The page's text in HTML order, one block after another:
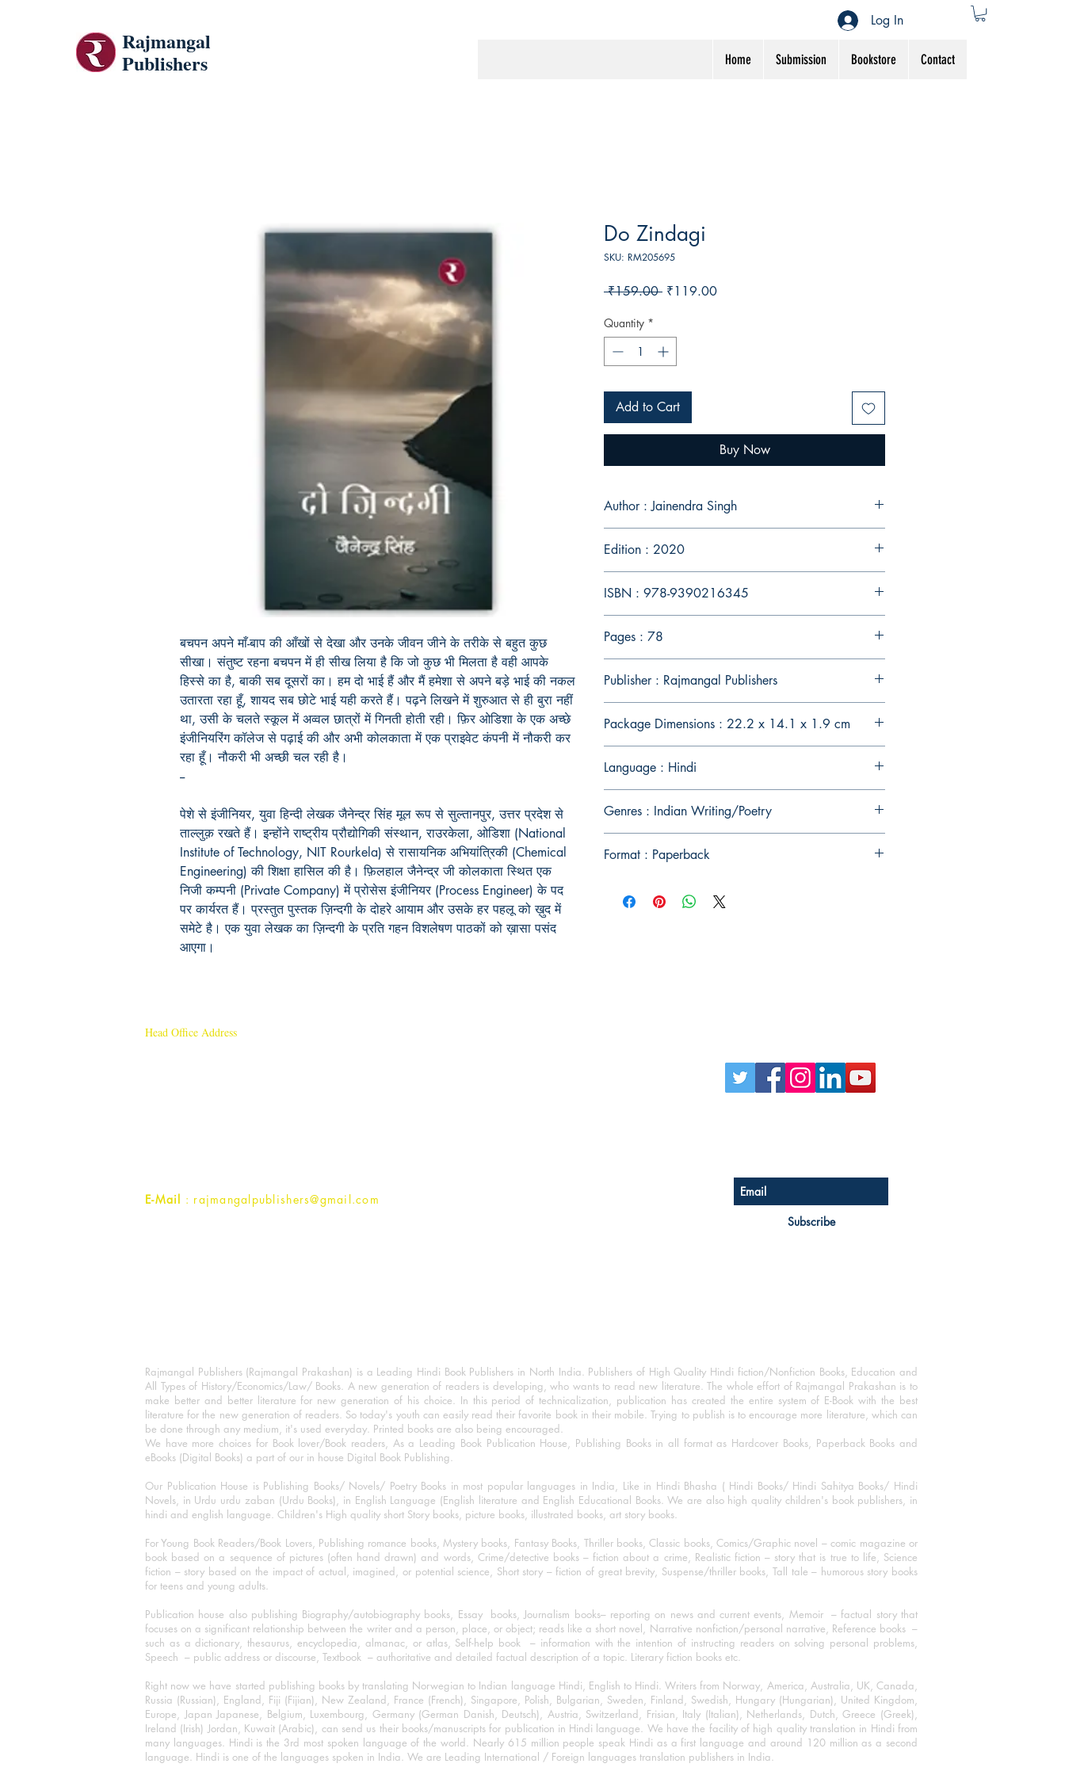
Rajmangal
Publishers
Home Submission Bookstore Contact
Log In
बचपन अपने माँ-बाप की आँखों से देखा और उनके जीवन जीने के तरीके से बहुत कुछ
सीखा। संतुष्ट रहना बचपन में ही सीख लिया है कि जो कुछ भी मिलता है वही आपके
हिस्से का है,बाकी सब दूसरों का। हम दो भाई हैं और मैं हमेशा से अपने बड़े भाई की नकल
उतारता रहा हूँ,शायद सब छोटे भाई यही करते हैं। पढ़ने लिखने में शुरुआत से ही बुरा नहीं
था,उसी के चलते स्कूल में अव्वल छात्रों में गिनती होती रही। फ़िर ओडिशा के एक अच्छे
इंजीनियरिंग कॉलेज से पढ़ाई की और अभी कोलकाता में एक प्राइवेट कंपनी में नौकरी कर
रहा हूँ। नौकरी भी अच्छी चल रही है।
--
पेशे से इंजीनियर, युवा हिन्दी लेखक जैनेन्द्र सिंह मूल रूप से सुल्तानपुर, उत्तर प्रदेश से
ताल्लुक़ रखते हैं। इन्होंने राष्ट्रीय प्रौद्योगिकी संस्थान, राउरकेला, ओडिशा (National
Institute of Technology, NIT Rourkela) से रासायनिक अभियांत्रिकी (Chemical
Engineering) की शिक्षा हासिल की है। फ़िलहाल जैनेन्द्र जी कोलकाता स्थित एक
निजी कम्पनी (Private Company) में प्रोसेस इंजीनियर (Process Engineer) के पद
पर कार्यरत हैं। प्रस्तुत पुस्तक ज़िन्दगी के दोहरे आयाम और उसके हर पहलू को ख़ुद में
समेटे है। एक युवा लेखक का ज़िन्दगी के प्रति गहन विशलेषण पाठकों को ख़ासा पसंद
आएगा।
Do Zindagi
SKU: RM205695
₹159.00 Regular
₹119.00Sale
Quantity *
Add to Cart
Buy Now
Author : Jainendra Singh
Edition : 2020
ISBN : 978-9390216345
Pages : 78
Publisher : Rajmangal Publishers
Package Dimensions : 22.2 x 14.1 x 1.9 cm
Language : Hindi
Genres : Indian Writing/Poetry
Format : Paperback
Head Office Address
E-Mail : rajmangalpublishers@gmail.com
Subscribe
Rajmangal Publishers (Rajmangal Prakashan) is a Leading Hindi Book Publishers in North India. Publishers of High Quality Hindi fiction/Nonfiction Books, Education and
All Types of History/Economics/Law/ Books. A new generation of readers is developing, who wants to read new literature. The whole effort of Rajmangal Prakashan is to
make better and better literature for new generation of his choice. In this period of technicalization, publication has created the entire system of E-Book with the best
literature for the new generation of readers. So today's youth can easily read their favorite book in their mobile. Trying to publish is to encourage more literature, which can
be done through any medium, it's used everyday. Printed books are also being encouraged.
We have more choices for Book lover/Book readers, As a Leading Book Publication House, Publishing Books in all format as Hardcover Books, Paperback Books and
eBooks (Digital Books) a part of our in house Digital Book Publishing.
Our Publication House is Publishing Books/ Novels/ Poetry Books in most popular languages in India, Like in Hindi Bhasha ( Hindi Books/ Hindi Sahitya Books/ Hindi
Novels, in Urdu urdu zaban (Urdu Books), in English Language (English literature and English Educational Books. We are also high quality children's book publishers, in
hindi and english language. Children's High quality short Story books, picture books, illustrated books, art story books.
For Young Book Readers/Book Lovers, Publishing romance books, Mystery books, Fantasy Books, Thriller books, Classic books, Comics/Graphic novel – comic magazine or
book based on a sequence of pictures (often hand drawn) and words, Crime/detective books – fiction about a crime, Realistic fiction – story that is true to life, Science
fiction – story based on the impact of actual, imagined, or potential science, Short story – fiction of great brevity, Suspense/thriller books, Tall tale – humorous story books
for teens and young adults.
Publication house also publishing Biography/autobiography books, Essay books, Journalism books– reporting on news and current events, Memoir – factual story that
focuses on a significant relationship between the writer and a person, place, or object; reads like a short novel, Narrative nonfiction/personal narrative, Reference books –
such as a dictionary, thesaurus, encyclopedia, almanac, or atlas, Self-help book – information with the intention of instructing readers on solving personal problems,
Speech – public address or discourse, Textbook – authoritative and detailed factual description of a topic. Literary fiction books etc.
Right now we have started publishing books by translating Norwegian to Indian language Hindi, English to Hindi. Writers from Norway, America, Australia, UK, Canada,
Russia (Russian), England, Fiji (Fijian), New Zealand, France (French), Singapore, Polish, Bulgarian, Sweden, Finland, Swedish, Hungary (Hungarian), United Kingdom,
Europe, Japan Japanese, Belgium, Luxembourg, Germany (German Danish, Deutsch), Austria, Switzerland, Frisian, Italy (Italian), Netherlands, Dutch, Greece (Greek),
Ireland (Irish) Jordan, Kuwait (Arabic), can send us their books/manuscripts for publication in Hindi language. We have the facility of high quality translation in Hindi from
many languages. Hindi is the 3rd most spoken language of the world. Nearly 615 million people speak Hindi as a first language and around 120 million as a second
language. Hindi is one of the languages spoken in India. We are Leading International / Foreign languages translation publishers in India.